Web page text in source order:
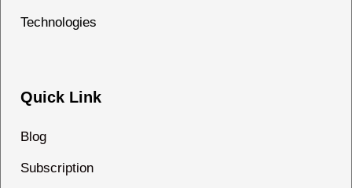
Technologies
Quick Link
Blog
Subscription